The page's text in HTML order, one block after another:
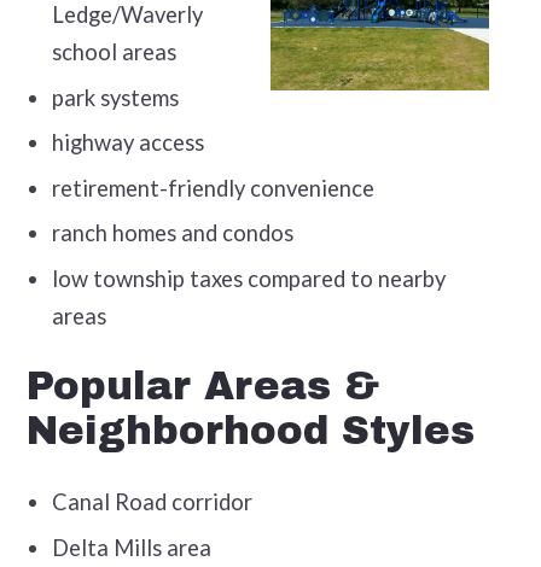
Ledge/Waverly
school areas
park systems
highway access
retirement-friendly convenience
ranch homes and condos
low township taxes compared to nearby
areas
Popular Areas &
Neighborhood Styles
Canal Road corridor
Delta Mills area